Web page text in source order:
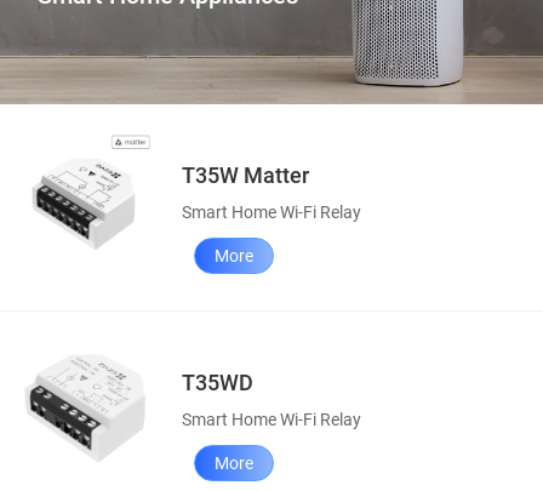
T35W Matter
Smart Home Wi-Fi Relay
More
T35WD
Smart Home Wi-Fi Relay
More